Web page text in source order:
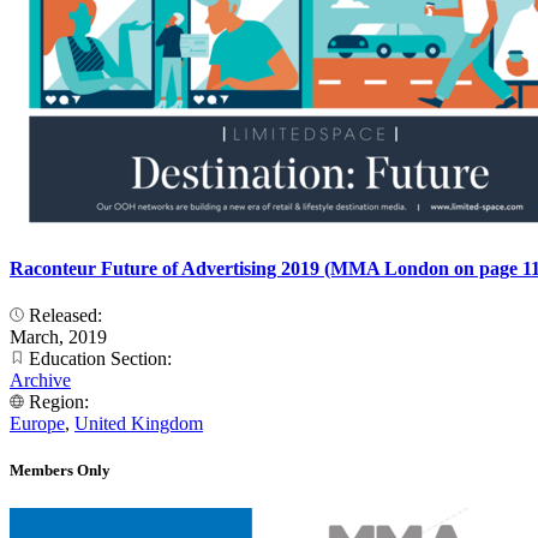
Raconteur Future of Advertising 2019 (MMA London on page
Released:
March, 2019
Education Section:
Archive
Region:
Europe, United Kingdom
Members Only